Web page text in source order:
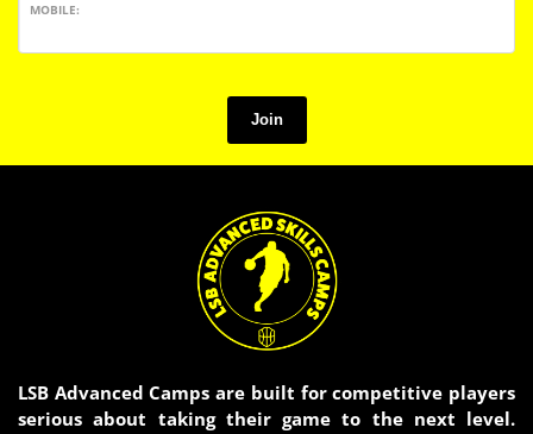
MOBILE:
Join
LSB Advanced Camps are built for competitive players
serious about taking their game to the next level.